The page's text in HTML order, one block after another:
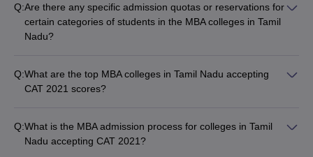
academic and industry knowledge. They publish research
papers in peer-reviewed journals, participate in conferences,
and undertake consulting and advisory projects.
Q:Are there any specific admission quotas or reservations for
certain categories of students in the MBA colleges in Tamil
Nadu?
students, such as: - Scheduled Castes (SC) and Scheduled
Tribes (ST) - Other Backward Classes (OBC) - Physically
(EWS)
Q:What are the top MBA colleges in Tamil Nadu accepting
CAT 2021 scores?
Management Studies, IIT Madras - NIT Tiruchirappalli - SRM
Institute of Science and Technology, Chennai - PSG College of
Q:What is the MBA admission process for colleges in Tamil
Nadu accepting CAT 2021?